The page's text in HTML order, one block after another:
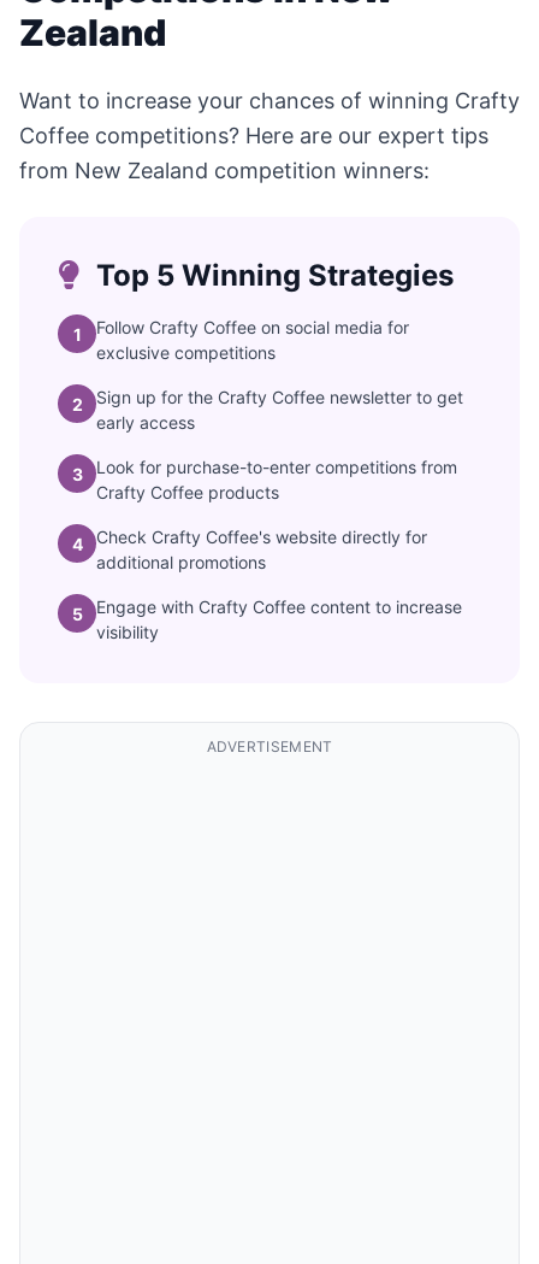
Zealand
Want to increase your chances of winning Crafty
Coffee competitions? Here are our expert tips
from New Zealand competition winners:
Top 5 Winning Strategies
1
Follow Crafty Coffee on social media for
exclusive competitions
2
Sign up for the Crafty Coffee newsletter to get
early access
3
Look for purchase-to-enter competitions from
Crafty Coffee products
4
Check Crafty Coffee's website directly for
additional promotions
5
Engage with Crafty Coffee content to increase
visibility
ADVERTISEMENT